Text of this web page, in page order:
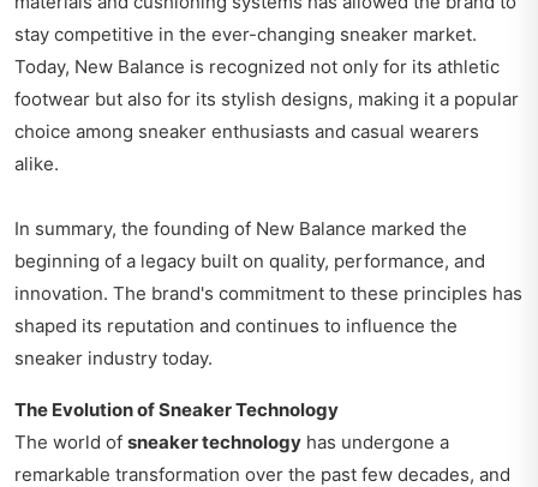
stay competitive in the ever-changing sneaker market.
Today, New Balance is recognized not only for its athletic
footwear but also for its stylish designs, making it a popular
choice among sneaker enthusiasts and casual wearers
alike.
In summary, the founding of New Balance marked the
beginning of a legacy built on quality, performance, and
innovation. The brand's commitment to these principles has
shaped its reputation and continues to influence the
sneaker industry today.
The Evolution of Sneaker Technology
The world of sneaker technology has undergone a
remarkable transformation over the past few decades, and